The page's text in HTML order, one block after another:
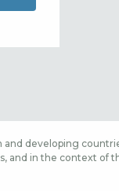
and developing
and in the context of